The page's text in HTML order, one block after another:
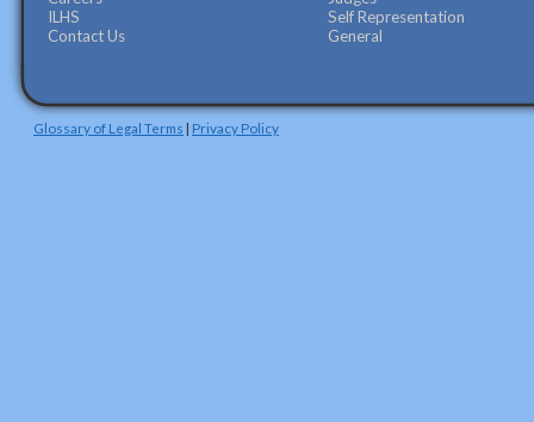
ILHS
Contact Us
Self Representation
General
Glossary of Legal Terms | Privacy Policy